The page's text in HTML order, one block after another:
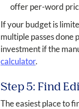
offer per-word
If your budget is
multiple passes
investment if the
calculator.
Step 5: Find
The easiest place to